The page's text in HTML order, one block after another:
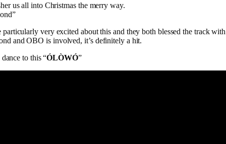
us all into Christmas the merry way.
particularly very excited about this and they both blessed the track with
and OBO is involved, it’s definitely a hit.
to this “ÓLÒWÓ”